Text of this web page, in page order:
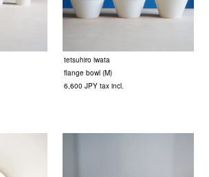
tetsuhiro iwata
flange bowl (M)
6,600 JPY tax incl.